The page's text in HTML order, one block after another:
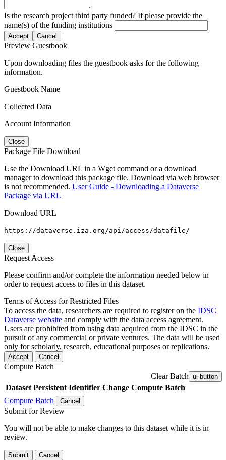
Is the research project third party funded? If please provide the
name(s) of the funding institutions
Accept Cancel
Preview Guestbook
Upon downloading files the guestbook asks for the following
information.
Guestbook Name
Collected Data
Account Information
Close
Package File Download
Use the Download URL in a Wget command or a download
manager to download this package file. Download via web browser
is not recommended. User Guide - Downloading a Dataverse
Package via URL
Download URL
https://dataverse.iza.org/api/access/datafile/
Close
Request Access
Please confirm and/or complete the information needed below in
order to request access to files in this dataset.
Terms of Access for Restricted Files
To access the data, researchers are required to register on the IDSC
Dataverse website and comply with the data access agreement.
Users are prohibited from using data acquired from the IDSC in the
pursuit of any commercial or private ventures. The data will be used
only for scholarly, research, educational purposes or replications.
Accept Cancel
Compute Batch
Clear Batch ui-button
Dataset Persistent Identifier Change Compute Batch
Compute Batch
Cancel
Submit for Review
You will not be able to make changes to this dataset while it is in
review.
Submit Cancel